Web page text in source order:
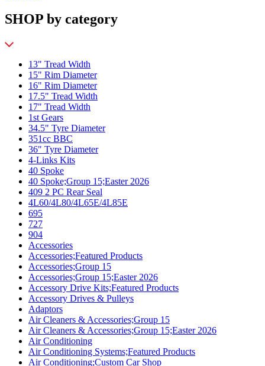
SHOP by category
13" Tread Width
15" Rim Diameter
16" Rim Diameter
17.5" Tread Width
17" Tread Width
1st Gears
34.5" Tyre Diameter
351cc BBC
36" Tyre Diameter
4-Links Kits
40 Spoke
40 Spoke;Group 15;Easter 2026
409 2 PC Rear Seal
4L60/4L80/4L65E/4L85E
695
727
904
Accessories
Accessories;Featured Products
Accessories;Group 15
Accessories;Group 15;Easter 2026
Accessory Drive Kits;Featured Products
Accessory Drives & Pulleys
Adaptors
Air Cleaners & Accessories;Group 15
Air Cleaners & Accessories;Group 15;Easter 2026
Air Conditioning
Air Conditioning Systems;Featured Products
Air Conditioning;Custom Car Shop